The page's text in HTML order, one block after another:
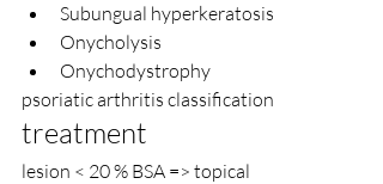
Subungual hyperkeratosis
Onycholysis
Onychodystrophy
psoriatic arthritis classification
treatment
lesion < 20 % BSA => topical